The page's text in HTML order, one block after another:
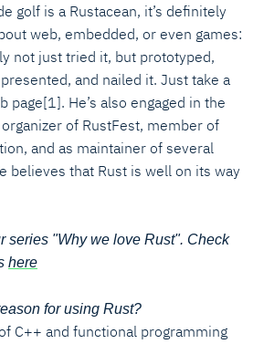
golf is a Rustacean, it’s definitely
web, embedded, or even games:
not just tried it, but prototyped,
and nailed it. Just take a
page[1]. He’s also engaged in the
of RustFest, member of
and as maintainer of several
believes that Rust is well on its way
series "Why we love Rust". Check
here
for using Rust?
C++ and functional programming